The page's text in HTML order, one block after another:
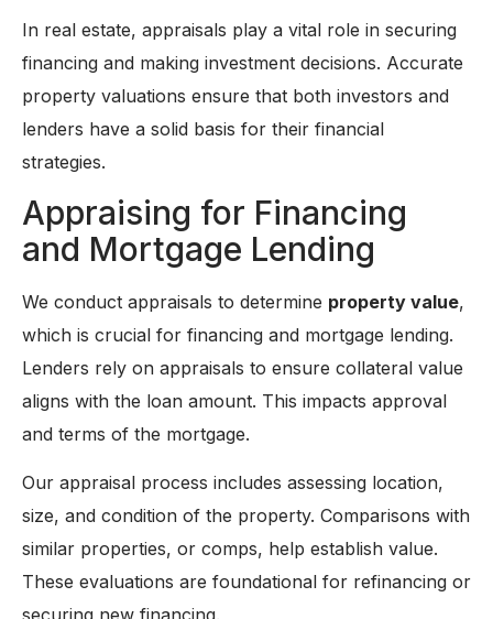
In real estate, appraisals play a vital role in securing
financing and making investment decisions. Accurate
property valuations ensure that both investors and
lenders have a solid basis for their financial
strategies.
Appraising for Financing
and Mortgage Lending
We conduct appraisals to determine property value,
which is crucial for financing and mortgage lending.
Lenders rely on appraisals to ensure collateral value
aligns with the loan amount. This impacts approval
and terms of the mortgage.
Our appraisal process includes assessing location,
size, and condition of the property. Comparisons with
similar properties, or comps, help establish value.
These evaluations are foundational for refinancing or